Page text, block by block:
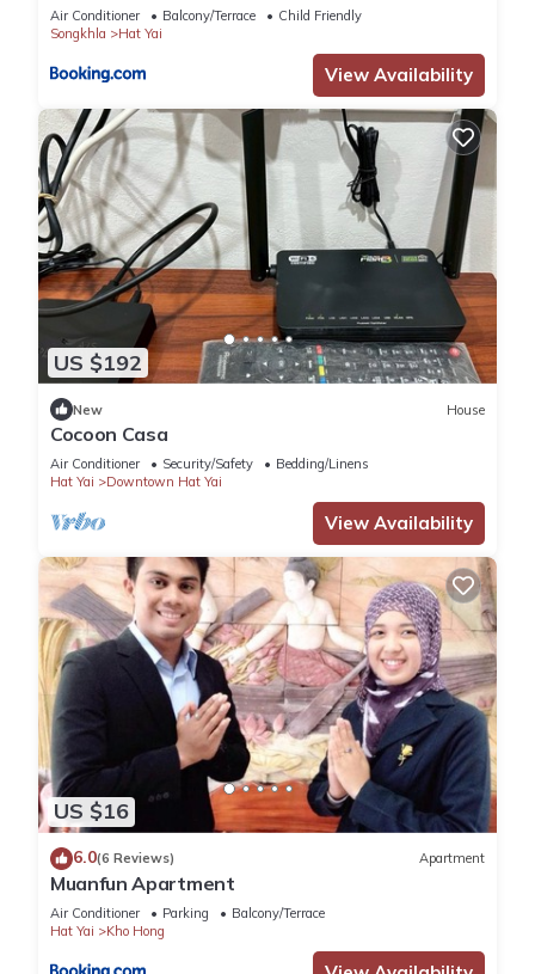
Air Conditioner Balcony/Terrace
Child Friendly
Songkhla
Hat Yai
View Availability
US $192
New House
Cocoon Casa
Air Conditioner Security/Safety
Bedding/Linens
Hat Yai
Downtown Hat Yai
View Availability
US $16
6.0(6 Reviews) Apartment
Muanfun Apartment
Air Conditioner Parking
Balcony/Terrace
Hat Yai
Kho Hong